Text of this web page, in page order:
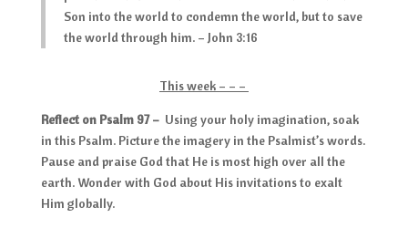
Son into the world to condemn the world, but to save
the world through him. – John 3:16
This week – – –
Reflect on Psalm 97– Using your holy imagination, soak
in this Psalm. Picture the imagery in the Psalmist’s words.
Pause and praise God that He is most high over all the
earth. Wonder with God about His invitations to exalt
Him globally.